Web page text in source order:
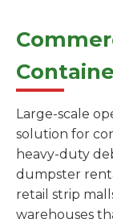
Large-scale
solution for
heavy-duty
dumpster
retail strip
warehouses